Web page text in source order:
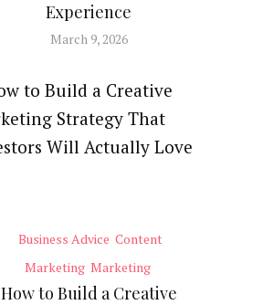
Experience
March 9, 2026
Business Advice Content
Marketing Marketing
How to Build a Creative